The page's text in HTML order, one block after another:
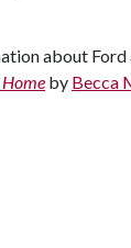
about Ford
by Becca